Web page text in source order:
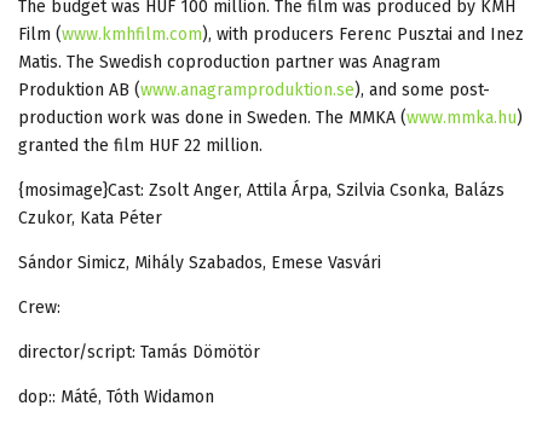
The budget was HUF 100 million. The film was produced by KMH
Film (www.kmhfilm.com), with producers Ferenc Pusztai and Inez
Matis. The Swedish coproduction partner was Anagram
Produktion AB (www.anagramproduktion.se), and some post-
production work was done in Sweden. The MMKA (www.mmka.hu)
granted the film HUF 22 million.
{mosimage}Cast: Zsolt Anger, Attila Árpa, Szilvia Csonka, Balázs
Czukor, Kata Péter
Sándor Simicz, Mihály Szabados, Emese Vasvári
Crew:
director/script: Tamás Dömötör
dop:: Máté, Tóth Widamon